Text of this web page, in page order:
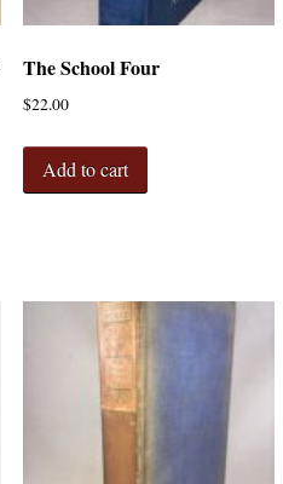
The School Four
$22.00
Add to cart